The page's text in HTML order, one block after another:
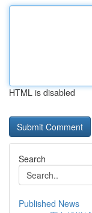
HTML is disabled
Search
Published News